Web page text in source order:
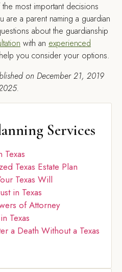
most important decisions
a parent naming a guardian
about the guardianship
with an experienced
you consider your options.
on December 21, 2019
Services
Texas
Texas Estate Plan
Texas Will
in Texas
of Attorney
Texas
a Death Without a Texas